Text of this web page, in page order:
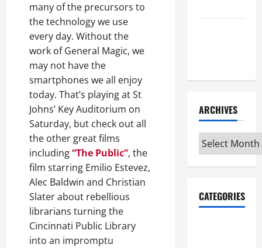
many of the precursors to
the technology we use
every day. Without the
work of General Magic, we
may not have the
smartphones we all enjoy
today. That’s playing at St
Johns’ Key Auditorium on
Saturday, but check out all
the other great films
including“The Public”, the
film starring Emilio Estevez,
Alec Baldwin and Christian
Slater about rebellious
librarians turning the
Cincinnati Public Library
into an impromptu
ARCHIVES
Archives
CATEGORIES